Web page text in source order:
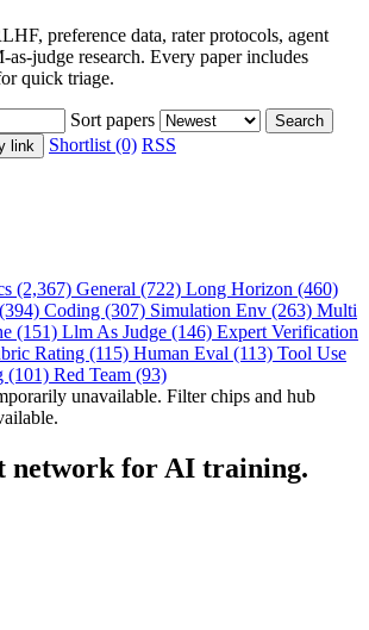
preference data, rater protocols, agent
judge research. Every paper includes
quick triage.
Sort papers Search
link Shortlist (0) RSS
(2,367) General (722) Long Horizon (460)
Coding (307) Simulation Env (263) Multi
(151) Llm As Judge (146) Expert Verification
Rating (115) Human Eval (113) Tool Use
(101) Red Team (93)
unavailable. Filter chips and hub
network for AI training.